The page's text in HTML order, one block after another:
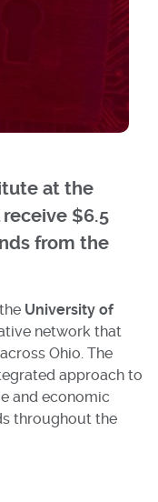
at the
$6.5
from the
University of
network that
Ohio. The
approach to
and economic
throughout the